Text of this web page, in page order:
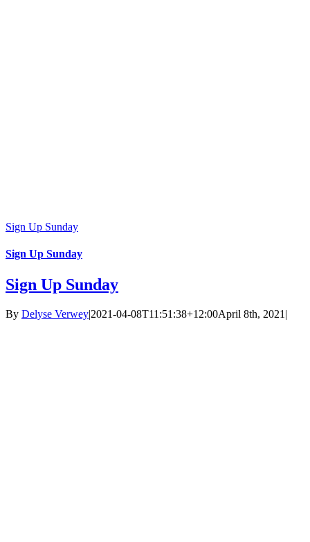
Sign Up Sunday
Sign Up Sunday
Sign Up Sunday
By Delyse Verwey|2021-04-08T11:51:38+12:00April 8th, 2021 |